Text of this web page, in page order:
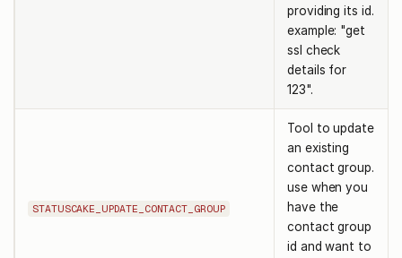
providing its id.
example: "get
ssl check
details for
123".
STATUSCAKE_UPDATE_CONTACT_GROUP
Tool to update
an existing
contact group.
use when you
have the
contact group
id and want to